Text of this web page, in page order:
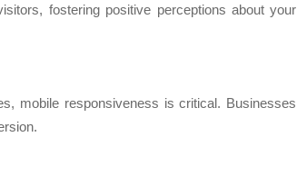
fostering positive perceptions about your
mobile responsiveness is critical. Businesses